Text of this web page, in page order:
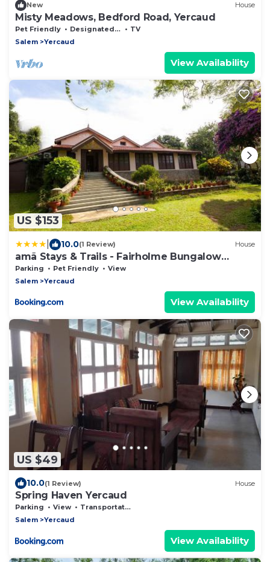
New House
Misty Meadows, Bedford Road, Yercaud
Pet Friendly Designated Smoking Area
TV
Salem
Yercaud
View Availability
US $153
10.0(1 Review) House
amã Stays & Trails - Fairholme Bungalow
,Yercaud
Parking Pet Friendly
View
Salem
Yercaud
View Availability
US $49
10.0(1 Review) House
Spring Haven Yercaud
Parking View
Transportation/Shuttle
Salem
Yercaud
View Availability